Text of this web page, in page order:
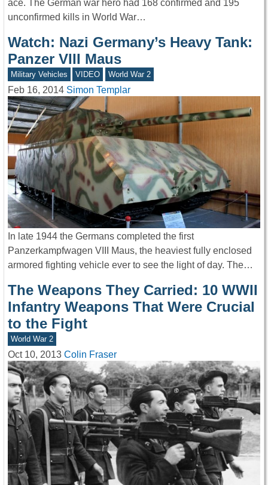
ace. The German war hero had 168 confirmed and 195
unconfirmed kills in World War…
Watch: Nazi Germany’s Heavy Tank:
Panzer VIII Maus
Military Vehicles VIDEO World War 2
Feb 16, 2014 Simon Templar
In late 1944 the Germans completed the first
Panzerkampfwagen VIII Maus, the heaviest fully enclosed
armored fighting vehicle ever to see the light of day. The…
The Weapons They Carried: 10 WWII
Infantry Weapons That Were Crucial
to the Fight
World War 2
Oct 10, 2013 Colin Fraser